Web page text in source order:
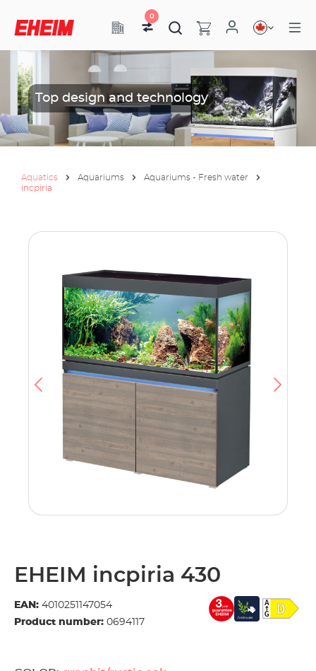
0
Top design and technology
Aquatics Aquariums
Aquariums - Fresh water
incpiria
EHEIM incpiria 430
EAN: 4010251147054
Product number: 0694117